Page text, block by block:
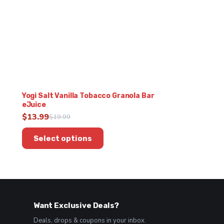
Yogi Salt Vanilla Tobacco Granola Bar
eJuice
$19.99
Original
price
was:
$13.99Current
price
is:
Select options
This
product
mayWant Exclusive Deals?
Deals, drops & coupons in your inbox.